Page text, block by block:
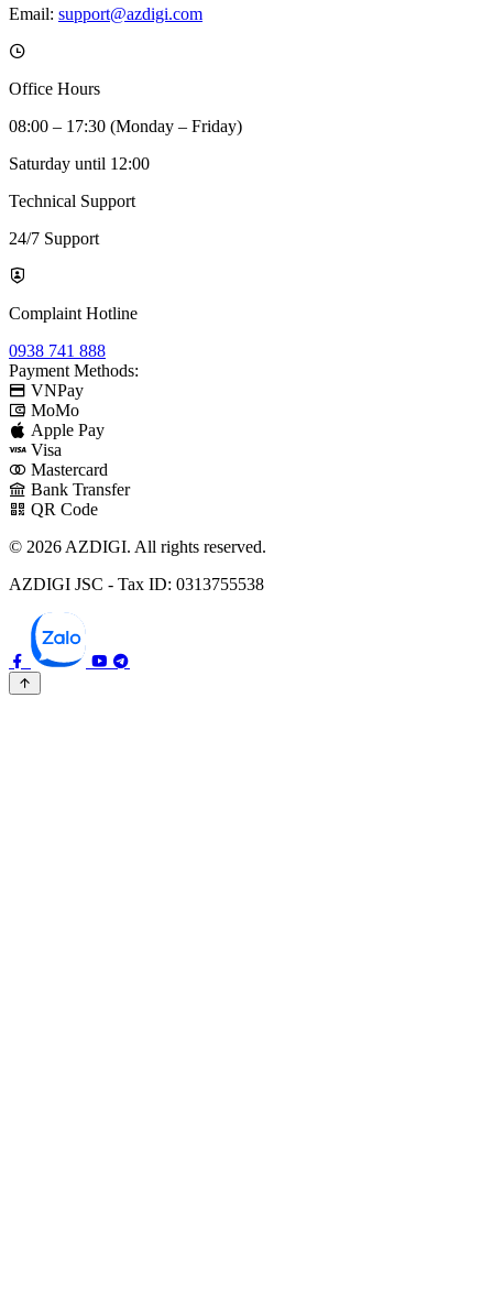
Email: support@azdigi.com
Office Hours
08:00 – 17:30 (Monday – Friday)
Saturday until 12:00
Technical Support
24/7 Support
Complaint Hotline
0938 741 888
Payment Methods:
VNPay
MoMo
Apple Pay
Visa
Mastercard
Bank Transfer
QR Code
© 2026 AZDIGI. All rights reserved.
AZDIGI JSC - Tax ID: 0313755538